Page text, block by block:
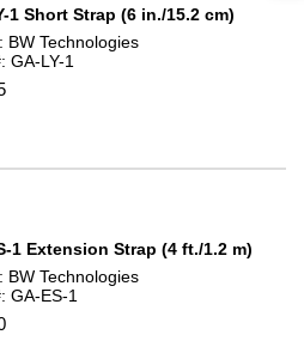
1 Short Strap (6 in./15.2 cm)
BW Technologies
GA-LY-1
1 Extension Strap (4 ft./1.2 m)
BW Technologies
GA-ES-1